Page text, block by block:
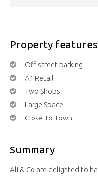
Property features
Off-street parking
A1 Retail
Two Shops
Large Space
Close To Town
Summary
Ali & Co are delighted to